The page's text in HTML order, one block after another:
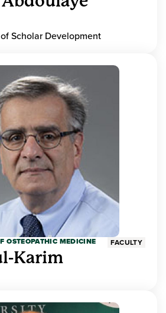
Scholar Development
OSTEOPATHIC MEDICINE FACULTY
Karim